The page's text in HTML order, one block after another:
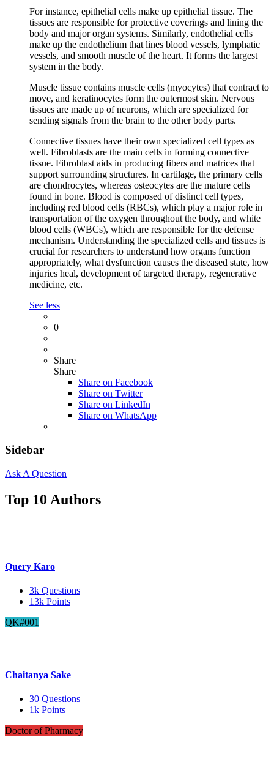
For instance, epithelial cells make up epithelial tissue. The
tissues are responsible for protective coverings and lining the
body and major organ systems. Similarly, endothelial cells
make up the endothelium that lines blood vessels, lymphatic
vessels, and smooth muscle of the heart. It forms the largest
system in the body.
Muscle tissue contains muscle cells (myocytes) that contract to
move, and keratinocytes form the outermost skin. Nervous
tissues are made up of neurons, which are specialized for
sending signals from the brain to the other body parts.
Connective tissues have their own specialized cell types as
well. Fibroblasts are the main cells in forming connective
tissue. Fibroblast aids in producing fibers and matrices that
support surrounding structures. In cartilage, the primary cells
are chondrocytes, whereas osteocytes are the mature cells
found in bone. Blood is composed of distinct cell types,
including red blood cells (RBCs), which play a major role in
transportation of the oxygen throughout the body, and white
blood cells (WBCs), which are responsible for the defense
mechanism. Understanding the specialized cells and tissues is
crucial for researchers to understand how organs function
appropriately, what dysfunction causes the diseased state, how
injuries heal, development of targeted therapy, regenerative
medicine, etc.
See less
0
Share
Share
Share on Facebook
Share on Twitter
Share on LinkedIn
Share on WhatsApp
Sidebar
Ask A Question
Top 10 Authors
Query Karo
3k Questions
13k Points
QK#001
Chaitanya Sake
30 Questions
1k Points
Doctor of Pharmacy